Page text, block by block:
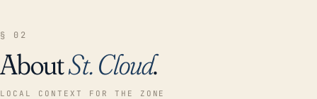
§ 02
AboutSt. Cloud.
LOCAL CONTEXT FOR THE ZONE